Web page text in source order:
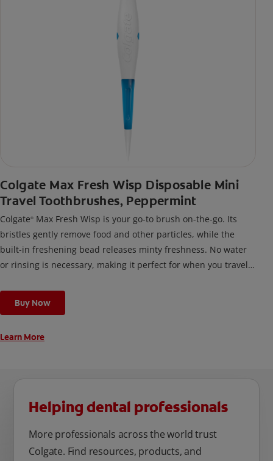
Colgate Max Fresh Wisp Disposable Mini
Travel Toothbrushes, Peppermint
Colgate® Max Fresh Wisp is your go-to brush on-the-go. Its
bristles gently remove food and other particles, while the
built-in freshening bead releases minty freshness. No water
or rinsing is necessary, making it perfect for when you travel,
Buy Now
Learn More
Helping dental professionals
More professionals across the world trust
Colgate. Find resources, products, and